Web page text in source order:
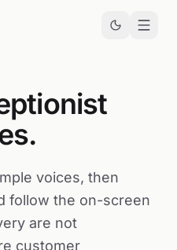
voices, then
follow the on-screen
are not
customer